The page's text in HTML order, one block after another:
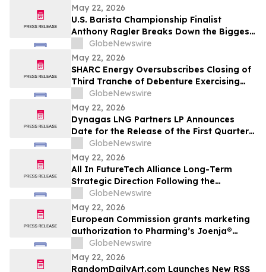
May 22, 2026
U.S. Barista Championship Finalist
Anthony Ragler Breaks Down the Biggest
Iced Coffee Trends on YourUpdateTV
GlobeNewswire
May 22, 2026
SHARC Energy Oversubscribes Closing of
Third Tranche of Debenture Exercising
25% Overallotment
GlobeNewswire
May 22, 2026
Dynagas LNG Partners LP Announces
Date for the Release of the First Quarter
2026 Results
GlobeNewswire
May 22, 2026
All In FutureTech Alliance Long-Term
Strategic Direction Following the
HyalRoute Acquisition: Building a Future
Technology Platform Driven by AI
Infrastructure and AI Applications, with
Optical Technologies at Its Core
GlobeNewswire
May 22, 2026
European Commission grants marketing
authorization to Pharming’s Joenja®
(leniolisib) – the first approved treatment
for APDS in the European Union
GlobeNewswire
May 22, 2026
RandomDailyArt.com Launches New RSS